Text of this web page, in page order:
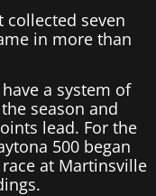
collected seven
in more than
a system of
season and
lead. For the
500 began
at Martinsville